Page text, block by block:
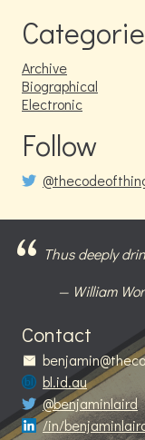
Archive
Biographical
Electronic
Follow
Thus deeply
William
Contact
bl.id.au
@benjaminlaird
/in/